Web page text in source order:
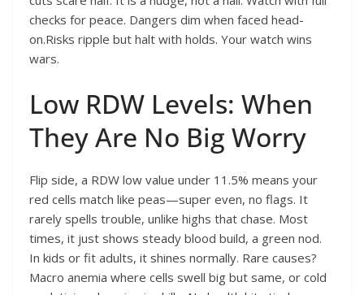
checks for peace. Dangers dim when faced head-
on.Risks ripple but halt with holds. Your watch wins
wars.
Low RDW Levels: When
They Are No Big Worry
Flip side, a RDW low value under 11.5% means your
red cells match like peas—super even, no flags. It
rarely spells trouble, unlike highs that chase. Most
times, it just shows steady blood build, a green nod.
In kids or fit adults, it shines normally. Rare causes?
Macro anemia where cells swell big but same, or cold